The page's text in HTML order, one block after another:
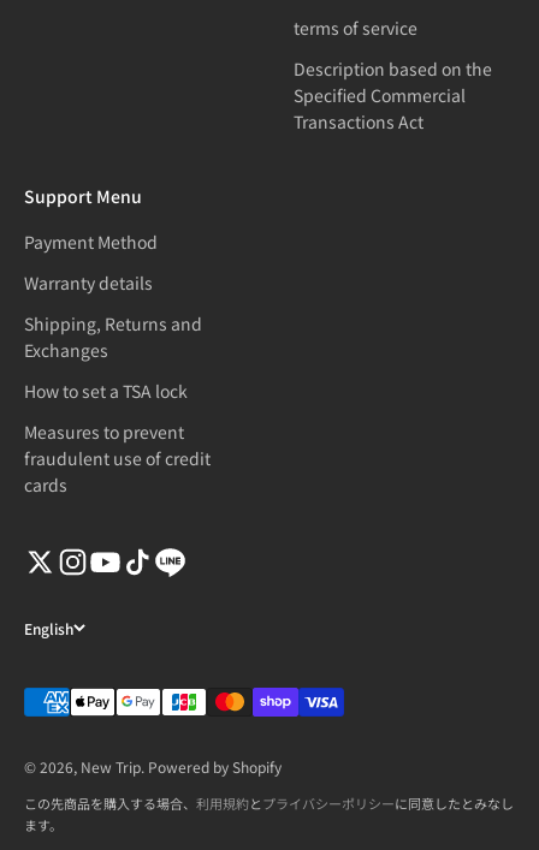
terms of service
Description based on the
Specified Commercial
Transactions Act
Support Menu
Payment Method
Warranty details
Shipping, Returns and
Exchanges
How to set a TSA lock
Measures to prevent
fraudulent use of credit
cards
English
© 2026, New Trip. Powered by Shopify
この先商品を購入する場合、 利用規約とプライバシーポリシーに同意したとみなし
ます。